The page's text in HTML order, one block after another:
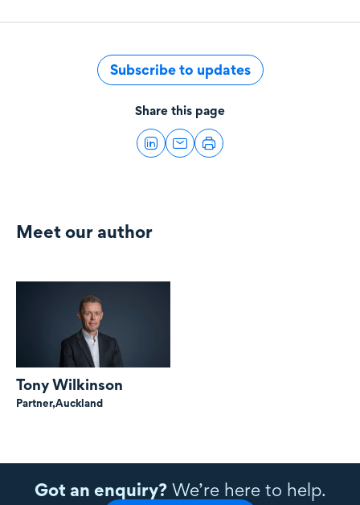
Subscribe to updates
Share this page
Meet our author
Tony Wilkinson
Partner,Auckland
Got an enquiry?We’re here to help.